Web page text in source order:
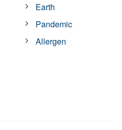
Earth
Pandemic
Allergen